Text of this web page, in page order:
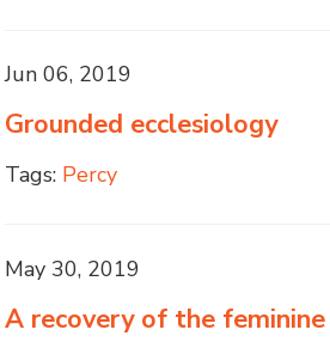
Jun 06, 2019
Grounded ecclesiology
Tags: Percy
May 30, 2019
A recovery of the feminine